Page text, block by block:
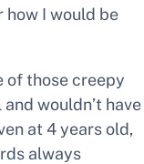
how I would be
of those creepy
wouldn’t have
at 4 years old,
always